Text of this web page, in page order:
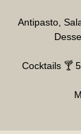
Antipasto,
Cocktails 🍸